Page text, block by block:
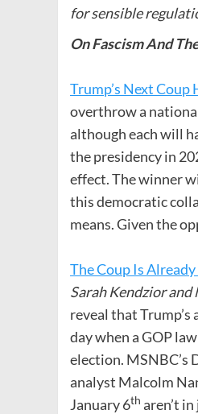
for sensible
On Fascism And
Trump’s Next Coup
overthrow a
although each will
the presidency in
effect. The winner
this democratic
means. Given the
The Coup Is
Sarah Kendzior
reveal that
day when a GOP
election. MSNBC’s
analyst Malcolm
January 6th aren’t